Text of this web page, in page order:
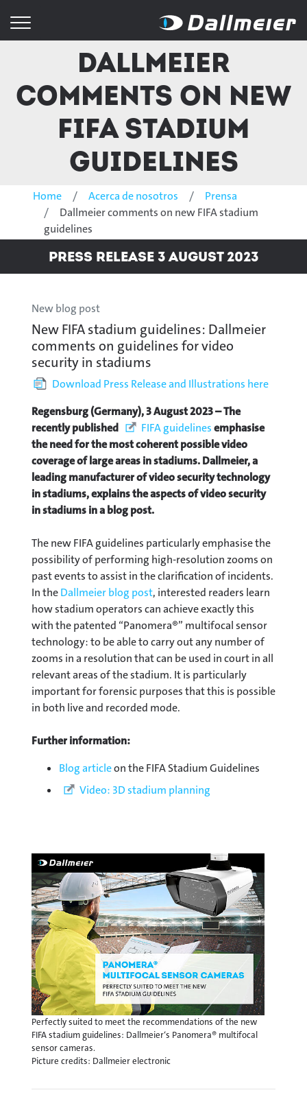
Dallmeier
comments on new
FIFA stadium
guidelines
Home Acerca de nosotros
Prensa
Dallmeier comments on new FIFA stadium
guidelines
Press Release 3 August 2023
New blog post
New FIFA stadium guidelines: Dallmeier
comments on guidelines for video
security in stadiums
Download Press Release and Illustrations here
Regensburg (Germany), 3 August 2023 – The
recently published
FIFA guidelinesemphasise
the need for the most coherent possible video
coverage of large areas in stadiums. Dallmeier, a
leading manufacturer of video security technology
in stadiums, explains the aspects of video security
in stadiums in a blog post.
The new FIFA guidelines particularly emphasise the
possibility of performing high-resolution zooms on
past events to assist in the clarification of incidents.
In theDallmeier blog post, interested readers learn
how stadium operators can achieve exactly this
with the patented “Panomera®” multifocal sensor
technology: to be able to carry out any number of
zooms in a resolution that can be used in court in all
relevant areas of the stadium. It is particularly
important for forensic purposes that this is possible
in both live and recorded mode.
Further information:
Blog articleon the FIFA Stadium Guidelines
Video: 3D stadium planning
Perfectly suited to meet the recommendations of the new
FIFA stadium guidelines: Dallmeier‘s Panomera® multifocal
sensor cameras.
Picture credits: Dallmeier electronic